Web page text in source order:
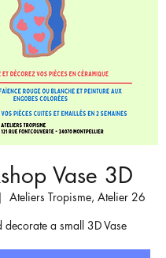
Vase 3D
Ateliers Tropisme, Atelier 26
decorate a small 3D Vase